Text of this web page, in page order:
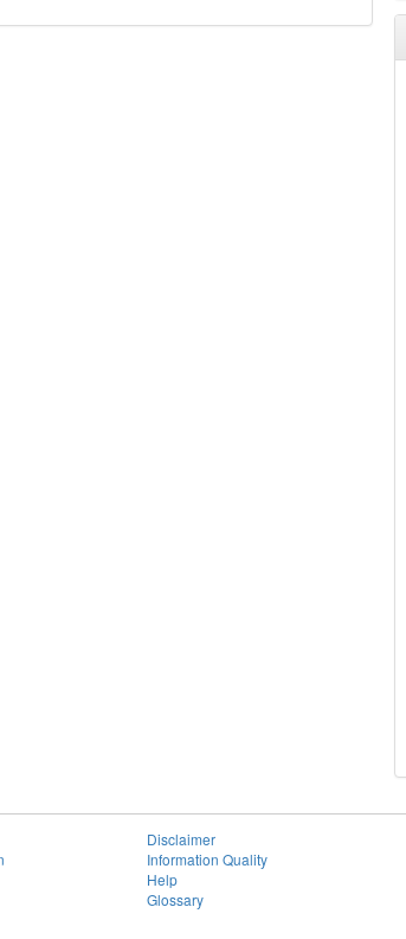
Disclaimer
Information Quality
Help
Glossary